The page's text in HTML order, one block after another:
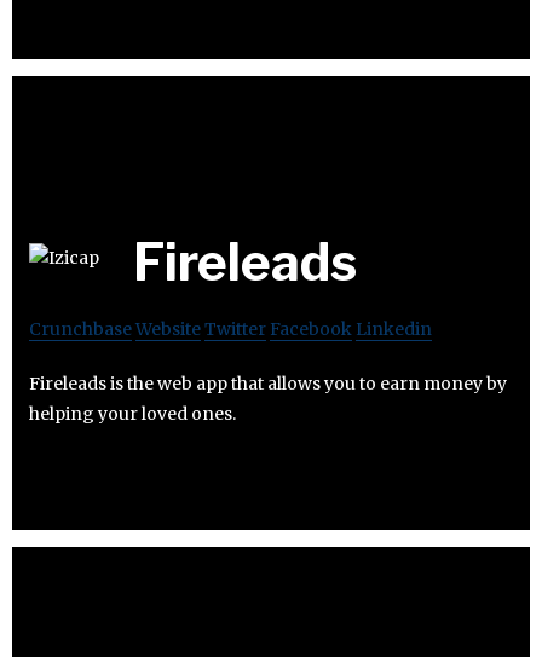
Fireleads
CrunchbaseWebsiteTwitter Facebook Linkedin
Fireleads is the web app that allows you to earn money by
helping your loved ones.